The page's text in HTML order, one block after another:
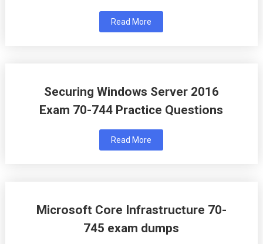
Read More
Securing Windows Server 2016
Exam 70-744 Practice Questions
Read More
Microsoft Core Infrastructure 70-
745 exam dumps